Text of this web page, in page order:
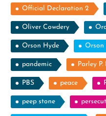
Official Declaration 2
Oliver Cowdery
Orson Hyde Orson
pandemic Parley P.
PBS peace
peep stone